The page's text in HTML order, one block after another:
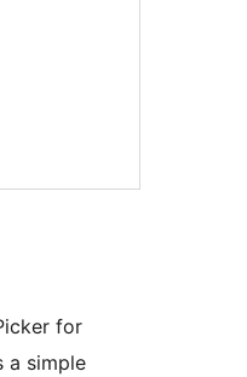
for
a simple